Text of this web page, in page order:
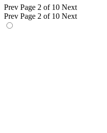
Prev Page 2 of 10 Next
Prev Page 2 of 10 Next